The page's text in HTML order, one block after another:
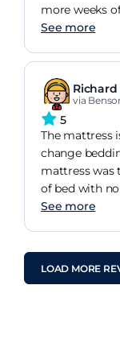
more weeks
See more
Richard
via
5
The mattress
change
mattress was
of bed with
See more
LOAD MORE